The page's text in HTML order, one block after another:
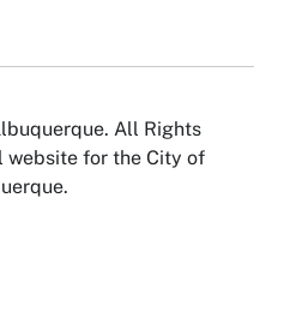
All Rights
website for the City of